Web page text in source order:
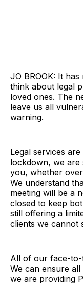
JO BROOK: It
think about legal
loved ones. The
leave us all
warning.
Legal services
lockdown, we are
you, whether
We understand
meeting will be a
closed to keep
still offering a
clients we cannot
All of our face-to-
We can ensure
we are providing